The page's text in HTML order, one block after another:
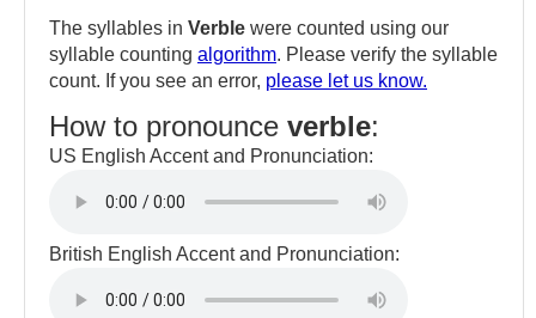
The syllables in Verble were counted using our
syllable counting algorithm. Please verify the syllable
count. If you see an error, please let us know.
How to pronounce verble:
US English Accent and Pronunciation:
British English Accent and Pronunciation: